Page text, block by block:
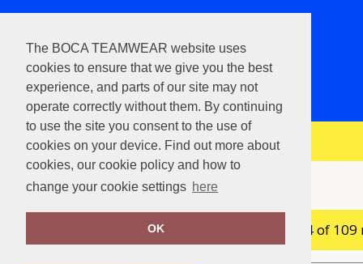
The BOCA TEAMWEAR website uses
cookies to ensure that we give you the best
experience, and parts of our site may not
operate correctly without them. By continuing
to use the site you consent to the use of
cookies on your device. Find out more about
cookies, our cookie policy and how to
change your cookie settings here
OK
View Cart
Home Stormtech
showing 1-24 of